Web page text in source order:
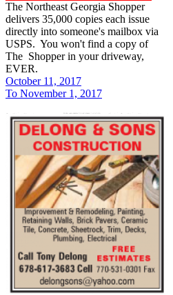
The Northeast Georgia Shopper
delivers 35,000 copies each issue
directly into someone's mailbox via
USPS. You won't find a copy of
The Shopper in your driveway,
EVER.
October 11, 2017
To November 1, 2017